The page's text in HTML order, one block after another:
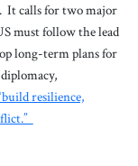
It calls for two major
must follow the lead
long-term plans for
resilience,